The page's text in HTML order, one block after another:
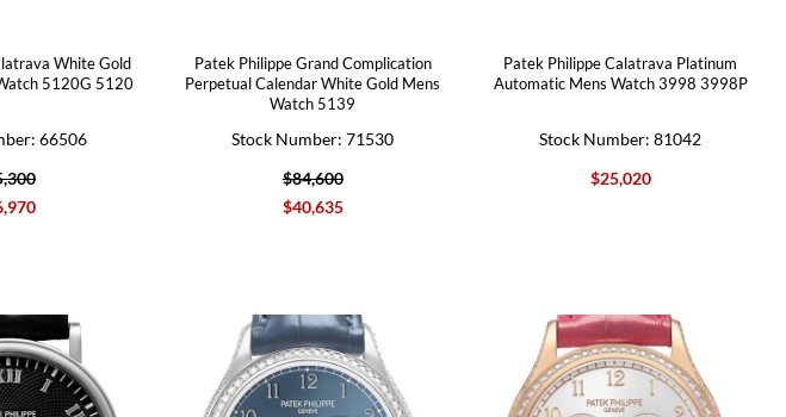
White Gold
5120G 5120
66506
Patek Philippe Grand Complication
Perpetual Calendar White Gold Mens
Watch 5139
Stock Number: 71530
$84,600
$40,635
Patek Philippe Calatrava Platinum
Automatic Mens Watch 3998 3998P
Stock Number: 81042
$25,020